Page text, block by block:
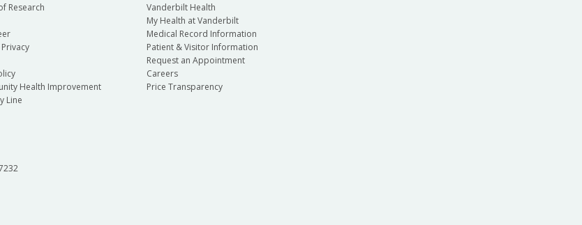
Research
Health Improvement
Line
Vanderbilt Health
My Health at Vanderbilt
Medical Record Information
Patient & Visitor Information
Request an Appointment
Careers
Price Transparency